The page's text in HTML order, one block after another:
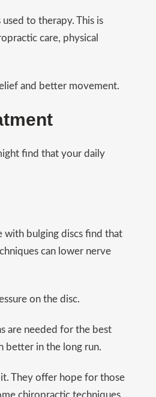
to therapy. This is
care, physical
and better movement.
find that your daily
with bulging discs find that
can lower nerve
on the disc.
are needed for the best
better in the long run.
They offer hope for those
chiropractic techniques